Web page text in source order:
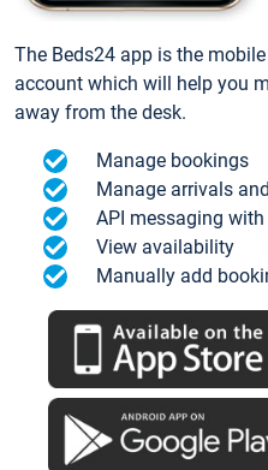
The Beds24 app is the
account which will help you
away from the desk.
Manage bookings
Manage arrivals
API messaging
View availability
Manually add